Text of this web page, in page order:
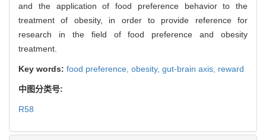
and the application of food preference behavior to the
treatment of obesity, in order to provide reference for
research in the field of food preference and obesity
treatment.
Key words: food preference, obesity, gut-brain axis, reward
中图分类号:
R58